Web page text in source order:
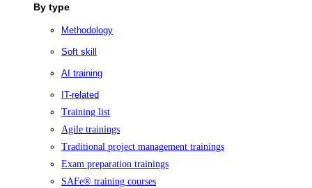
By type
Methodology
Soft skill
AI training
IT-related
Training list
Agile trainings
Traditional project management trainings
Exam preparation trainings
SAFe® training courses